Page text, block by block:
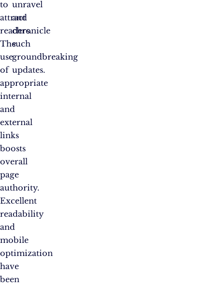
to
attract
readers.
The
use
of
appropriate
internal
and
external
links
boosts
overall
page
authority.
Excellent
readability
and
mobile
optimization
have
been
unravel
and
chronicle
such
groundbreaking
updates.